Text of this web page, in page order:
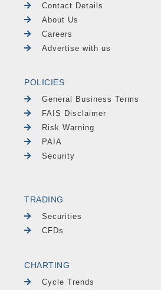
Contact Details
About Us
Careers
Advertise with us
POLICIES
General Business Terms
FAIS Disclaimer
Risk Warning
PAIA
Security
TRADING
Securities
CFDs
CHARTING
Cycle Trends